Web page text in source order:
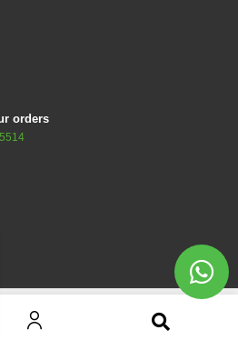
orders
All rights reserved.